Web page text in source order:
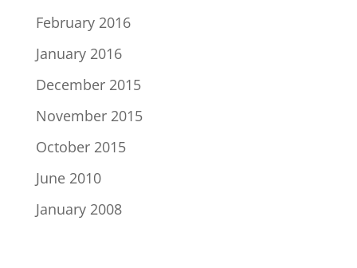
February 2016
January 2016
December 2015
November 2015
October 2015
June 2010
January 2008